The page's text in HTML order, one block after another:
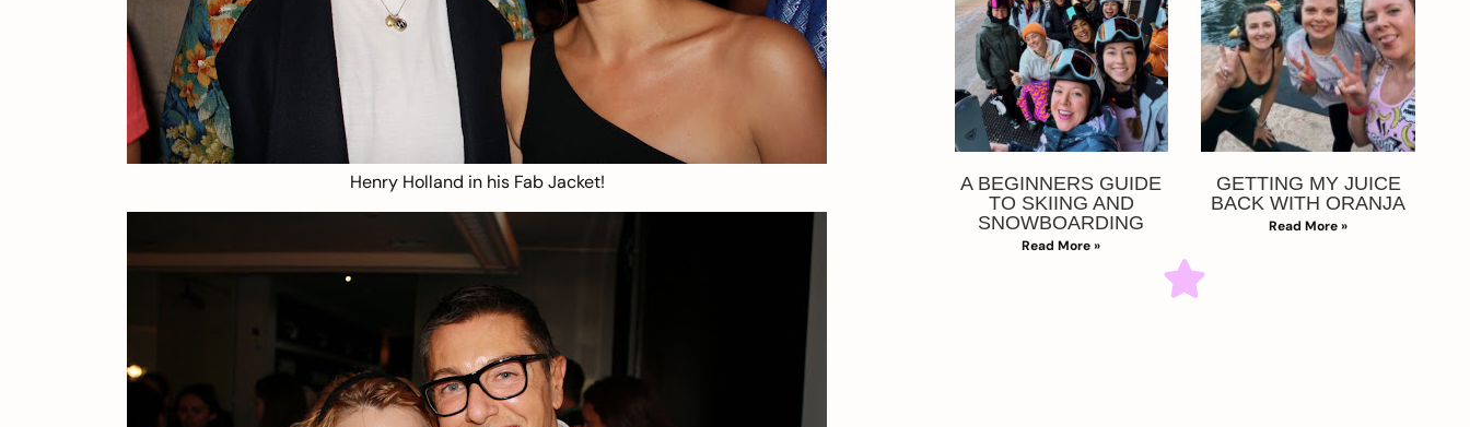
Henry Holland in his Fab Jacket!
A BEGINNERS GUIDE
TO SKIING AND
SNOWBOARDING
Read More »
GETTING MY JUICE
BACK WITH ORANJA
Read More »